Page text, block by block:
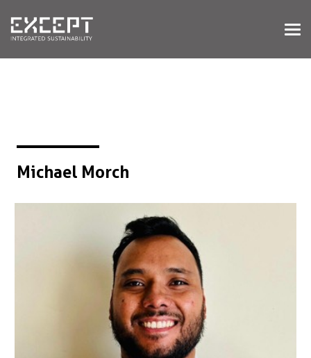
HOME
Michael Morch